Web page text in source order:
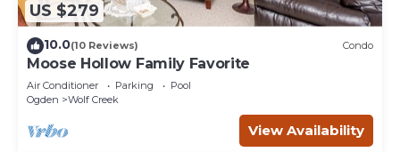
US $279
10.0(10 Reviews) Condo
Moose Hollow Family Favorite
Air Conditioner Parking
Pool
Ogden
Wolf Creek
View Availability